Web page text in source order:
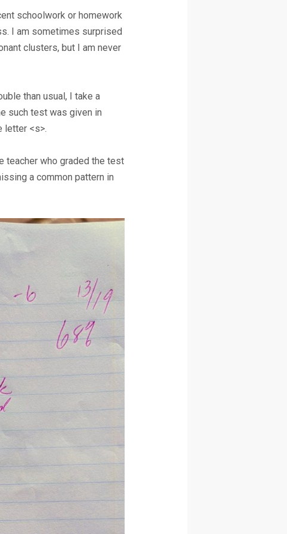
schoolwork or homework
I am sometimes surprised
clusters, but I am never
than usual, I take a
such test was given in
letter <s>.
teacher who graded the test
a common pattern in